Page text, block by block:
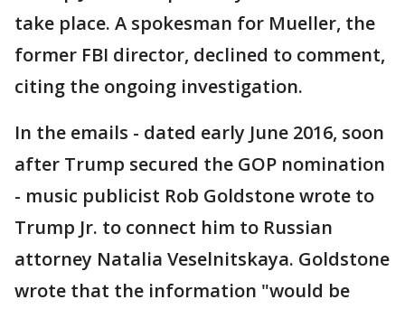
take place. A spokesman for Mueller, the
former FBI director, declined to comment,
citing the ongoing investigation.
In the emails - dated early June 2016, soon
after Trump secured the GOP nomination
- music publicist Rob Goldstone wrote to
Trump Jr. to connect him to Russian
attorney Natalia Veselnitskaya. Goldstone
wrote that the information "would be